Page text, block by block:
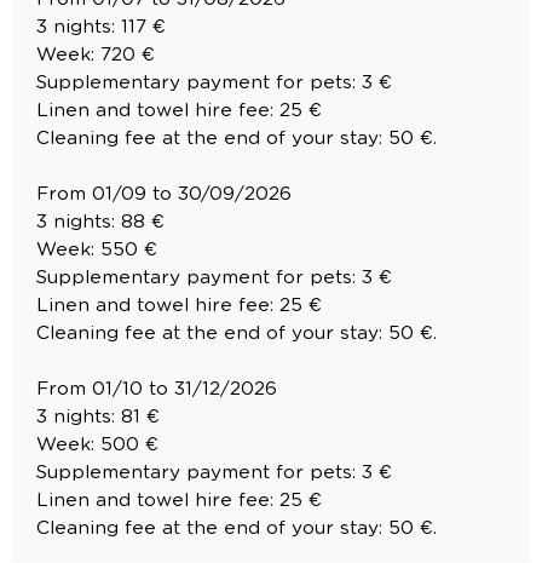
3 nights: 117 €
Week: 720 €
Supplementary payment for pets: 3 €
Linen and towel hire fee: 25 €
Cleaning fee at the end of your stay: 50 €.
From 01/09 to 30/09/2026
3 nights: 88 €
Week: 550 €
Supplementary payment for pets: 3 €
Linen and towel hire fee: 25 €
Cleaning fee at the end of your stay: 50 €.
From 01/10 to 31/12/2026
3 nights: 81 €
Week: 500 €
Supplementary payment for pets: 3 €
Linen and towel hire fee: 25 €
Cleaning fee at the end of your stay: 50 €.